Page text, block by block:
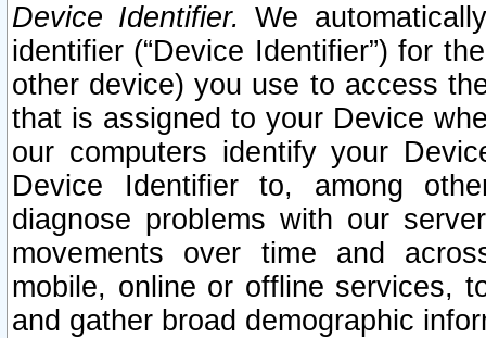
Device Identifier. We
identifier (“Device Identifier”) for
other device) you use to access
that is assigned to your Device
our computers identify your
Device Identifier to, among
diagnose problems with our
movements over time and
mobile, online or offline services,
and gather broad demographic